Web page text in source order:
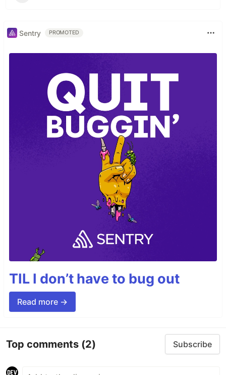
Sentry PROMOTED
TIL I don’t have to bug out
Read more →
Top comments (2) Subscribe